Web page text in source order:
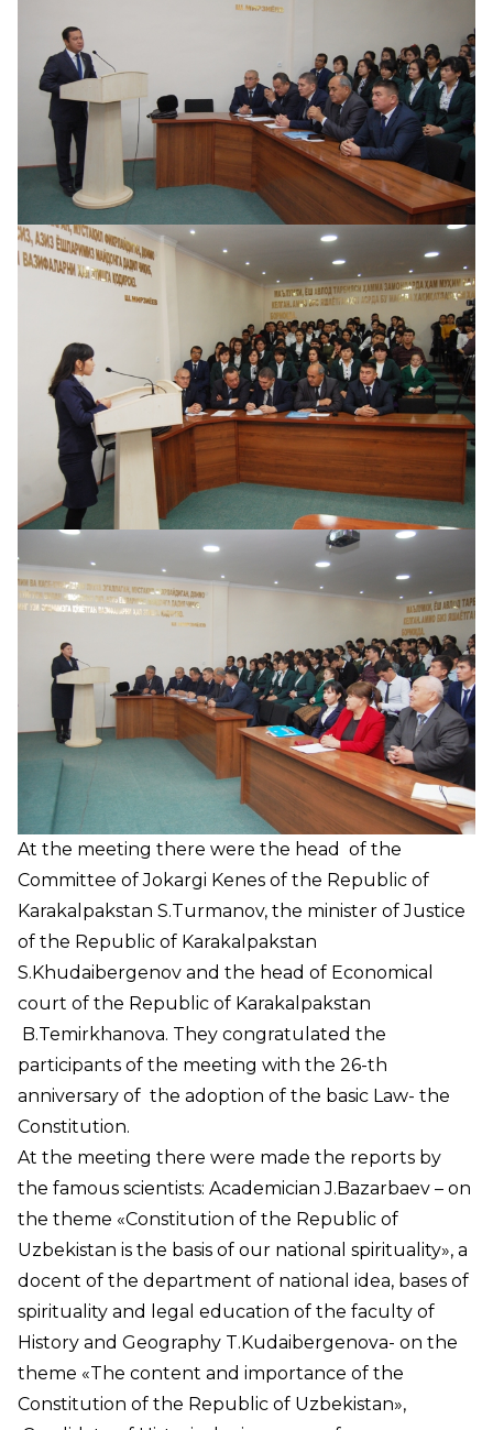
At the meeting there were the head of the
Committee of Jokargi Kenes of the Republic of
Karakalpakstan S.Turmanov, the minister of Justice
of the Republic of Karakalpakstan
S.Khudaibergenov and the head of Economical
court of the Republic of Karakalpakstan
B.Temirkhanova. They congratulated the
participants of the meeting with the 26-th
anniversary of the adoption of the basic Law- the
Constitution.
At the meeting there were made the reports by
the famous scientists: Academician J.Bazarbaev – on
the theme «Constitution of the Republic of
Uzbekistan is the basis of our national spirituality», a
docent of the department of national idea, bases of
spirituality and legal education of the faculty of
History and Geography T.Kudaibergenova- on the
theme «The content and importance of the
Constitution of the Republic of Uzbekistan»,